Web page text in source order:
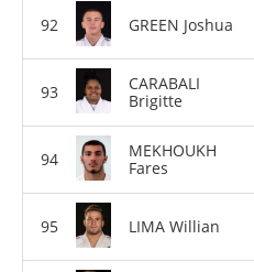
GREEN Joshua
CARABALI
Brigitte
MEKHOUKH
Fares
LIMA Willian